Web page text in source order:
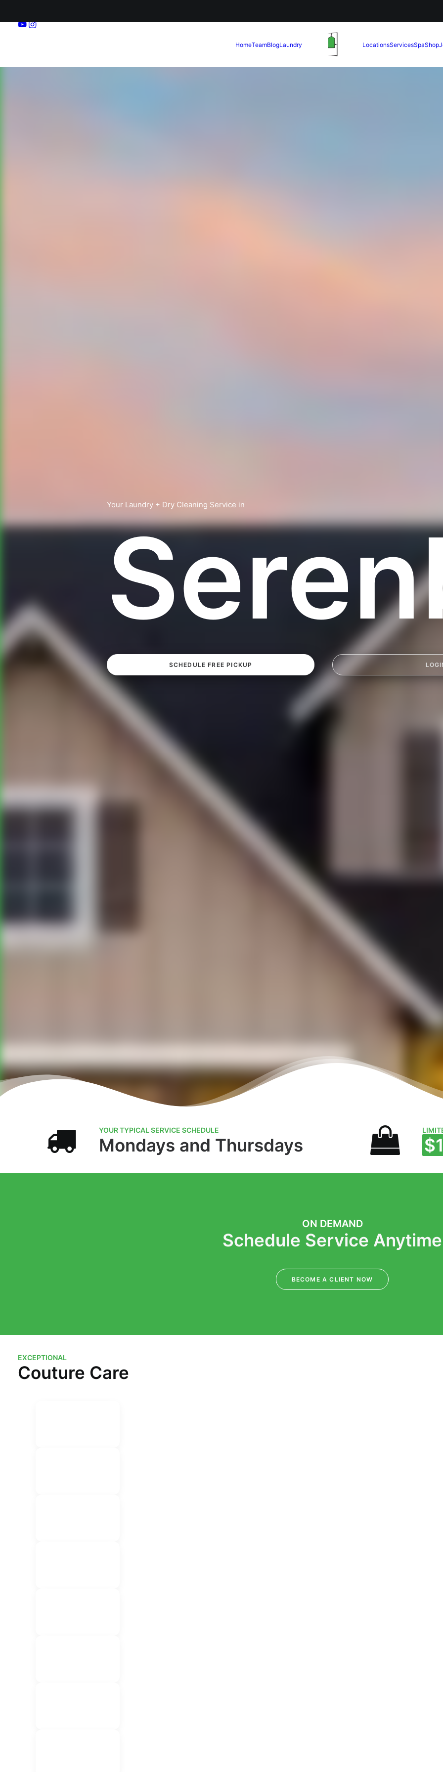
HomeTeamBlogLaundry LocationsServicesSpaShop
Your Laundry + Dry Cleaning Service in
SCHEDULE FREE PICKUP
YOUR TYPICAL SERVICE SCHEDULE
Mondays and Thursdays
ON DEMAND
Schedule Service Anytime
BECOME A CLIENT NOW
EXCEPTIONAL
Couture Care